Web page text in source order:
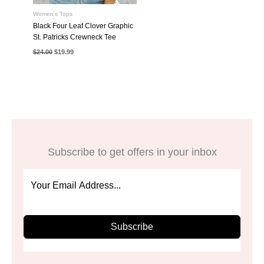
Women's Tops
Black Four Leaf Clover Graphic
St. Patricks Crewneck Tee
$24.00 Original
price
$19.99Current
Subscribe to get offers in your inbox
Subscribe